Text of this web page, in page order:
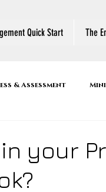
Quick Start The
& Assessment
your